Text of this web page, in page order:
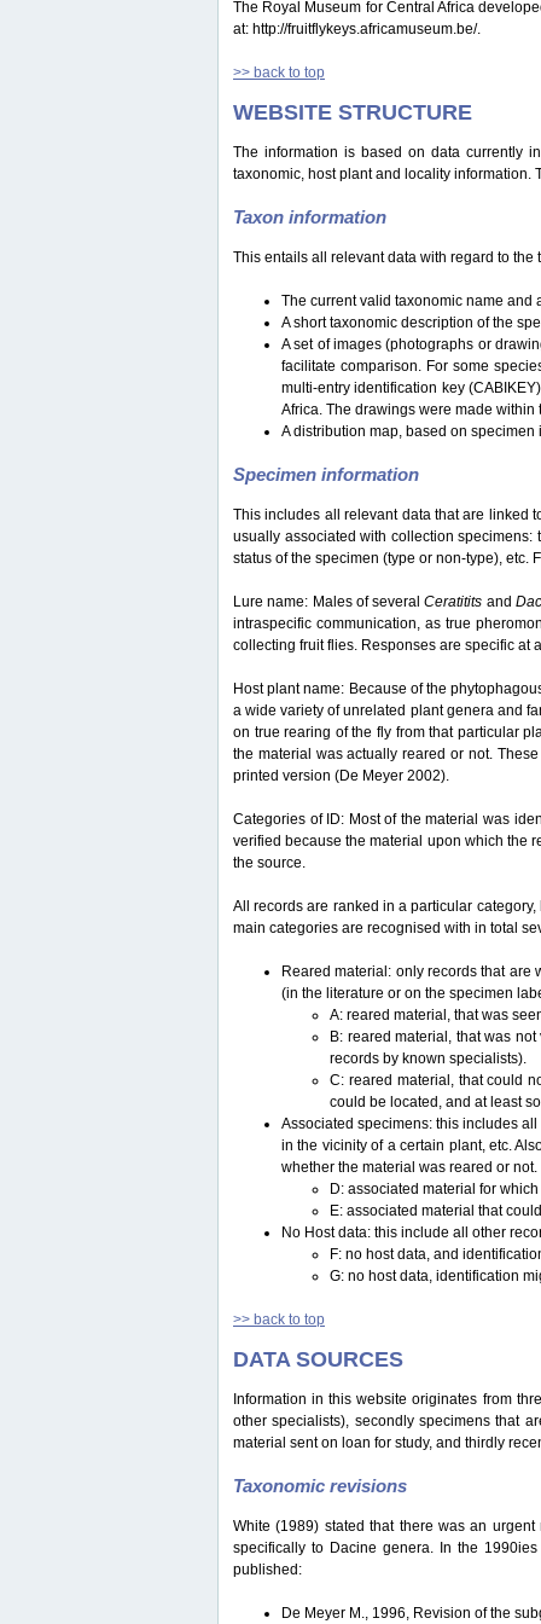
The Royal Museum for Central Africa
at: http://fruitflykeys.africamuseum.be/.
>> back to top
WEBSITE STRUCTURE
The information is based on data currently
taxonomic, host plant and locality
Taxon information
This entails all relevant data with regard to
The current valid taxonomic name and
A short taxonomic description of the
A set of images (photographs or
facilitate comparison. For some
multi-entry identification key
Africa. The drawings were made
A distribution map, based on
Specimen information
This includes all relevant data that are linked
usually associated with collection
status of the specimen (type or non-type), etc.
Lure name: Males of severalCeratitits and
intraspecific communication, as true
collecting fruit flies. Responses are specific at
Host plant name: Because of the
a wide variety of unrelated plant genera and
on true rearing of the fly from that particular
the material was actually reared or not.
printed version (De Meyer 2002).
Categories of ID: Most of the material was
verified because the material upon which the
the source.
All records are ranked in a particular
main categories are recognised with in total
Reared material: only records that are
(in the literature or on the specimen
A: reared material, that was
B: reared material, that was
records by known specialists).
C: reared material, that could
could be located, and at least
Associated specimens: this includes
in the vicinity of a certain plant, etc.
whether the material was reared or not.
D: associated material for
E: associated material that
No Host data: this include all other
F: no host data, and
G: no host data, identification
>> back to top
DATA SOURCES
Information in this website originates from
other specialists), secondly specimens that
material sent on loan for study, and thirdly
Taxonomic revisions
White (1989) stated that there was an
specifically to Dacine genera. In the
published:
De Meyer M., 1996, Revision of the